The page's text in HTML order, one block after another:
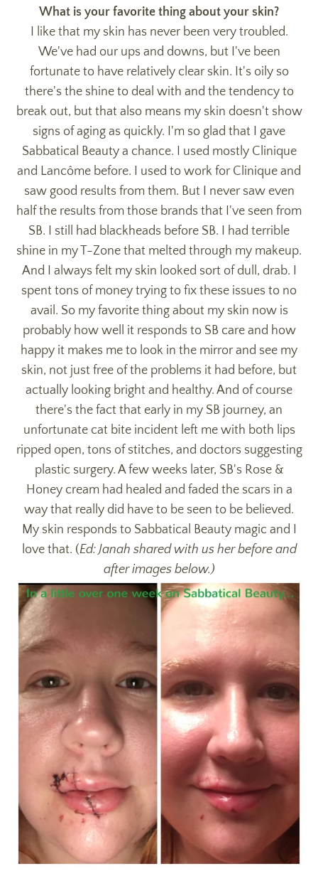
What is your favorite thing about your skin?
I like that my skin has never been very troubled.
We've had our ups and downs, but I've been
fortunate to have relatively clear skin. It's oily so
there's the shine to deal with and the tendency to
break out, but that also means my skin doesn't show
signs of aging as quickly. I'm so glad that I gave
Sabbatical Beauty a chance. I used mostly Clinique
and Lancôme before. I used to work for Clinique and
saw good results from them. But I never saw even
half the results from those brands that I've seen from
SB. I still had blackheads before SB. I had terrible
shine in my T-Zone that melted through my makeup.
And I always felt my skin looked sort of dull, drab. I
spent tons of money trying to fix these issues to no
avail. So my favorite thing about my skin now is
probably how well it responds to SB care and how
happy it makes me to look in the mirror and see my
skin, not just free of the problems it had before, but
actually looking bright and healthy. And of course
there's the fact that early in my SB journey, an
unfortunate cat bite incident left me with both lips
ripped open, tons of stitches, and doctors suggesting
plastic surgery. A few weeks later, SB's Rose &
Honey cream had healed and faded the scars in a
way that really did have to be seen to be believed.
My skin responds to Sabbatical Beauty magic and I
love that. (Ed: Janah shared with us her before and
after images below.)